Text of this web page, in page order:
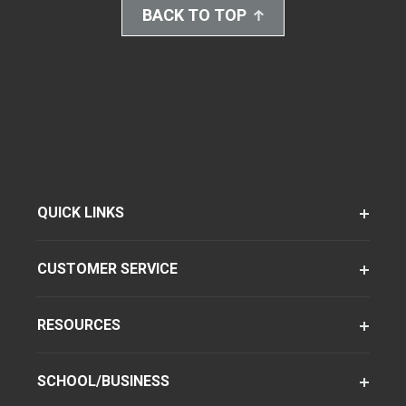
BACK TO TOP
QUICK LINKS
CUSTOMER SERVICE
RESOURCES
SCHOOL/BUSINESS